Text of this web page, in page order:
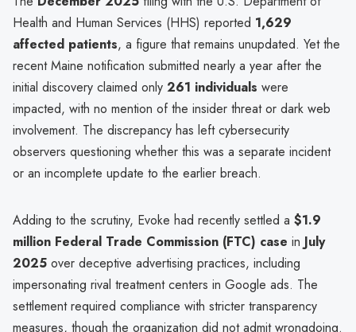
Health and Human Services (HHS) reported 1,629
affected patients, a figure that remains unupdated. Yet the
recent Maine notification submitted nearly a year after the
initial discovery claimed only 261 individuals were
impacted, with no mention of the insider threat or dark web
involvement. The discrepancy has left cybersecurity
observers questioning whether this was a separate incident
or an incomplete update to the earlier breach.
Adding to the scrutiny, Evoke had recently settled a $1.9
million Federal Trade Commission (FTC) case in July
2025 over deceptive advertising practices, including
impersonating rival treatment centers in Google ads. The
settlement required compliance with stricter transparency
measures, though the organization did not admit wrongdoing.